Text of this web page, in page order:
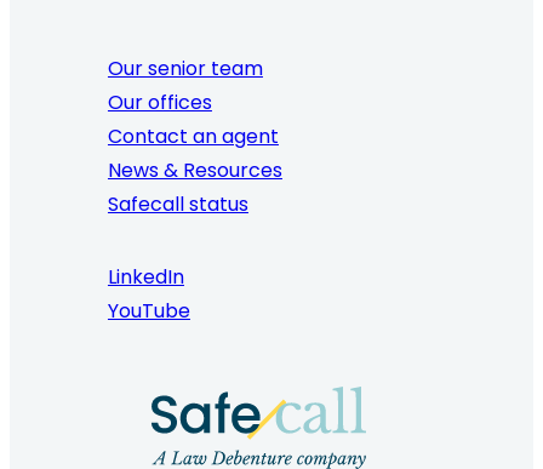
Our senior team
Our offices
Contact an agent
News & Resources
Safecall status
LinkedIn
YouTube